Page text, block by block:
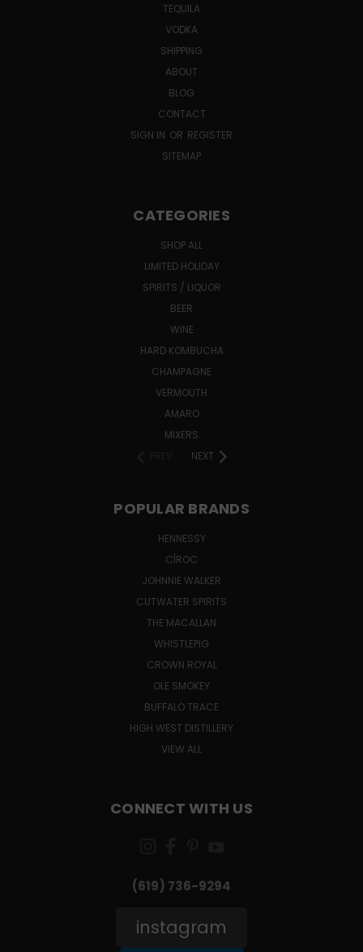
TEQUILA
VODKA
SHIPPING
ABOUT
BLOG
CONTACT
SIGN IN OR REGISTER
SITEMAP
CATEGORIES
SHOP ALL
LIMITED HOLIDAY
SPIRITS / LIQUOR
BEER
WINE
HARD KOMBUCHA
CHAMPAGNE
VERMOUTH
AMARO
MIXERS
NEXT
POPULAR BRANDS
HENNESSY
CÎROC
JOHNNIE WALKER
CUTWATER SPIRITS
THE MACALLAN
WHISTLEPIG
CROWN ROYAL
OLE SMOKEY
BUFFALO TRACE
HIGH WEST DISTILLERY
VIEW ALL
CONNECT WITH US
(619) 736-9294‬
instagram